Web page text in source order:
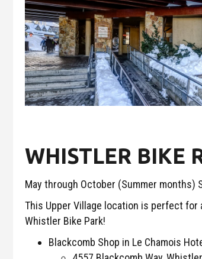
WHISTLER BIKE
May through October (Summer months)
This Upper Village location is perfect for
Whistler Bike Park!
Blackcomb Shop in Le Chamois